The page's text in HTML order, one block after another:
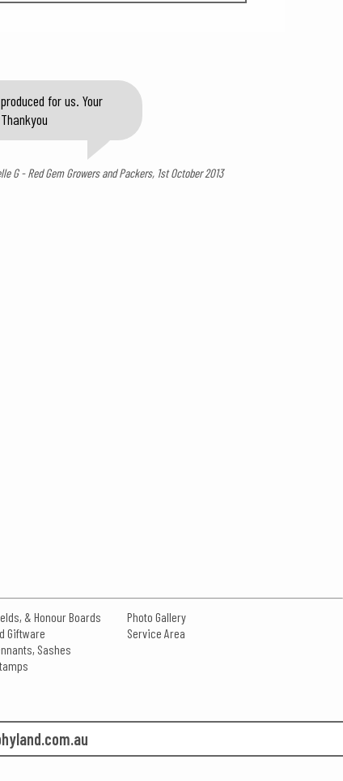
for us. Your
G - Red Gem Growers and Packers, 1st October 2013
& Honour Boards
Giftware
Sashes
Photo Gallery
Service Area